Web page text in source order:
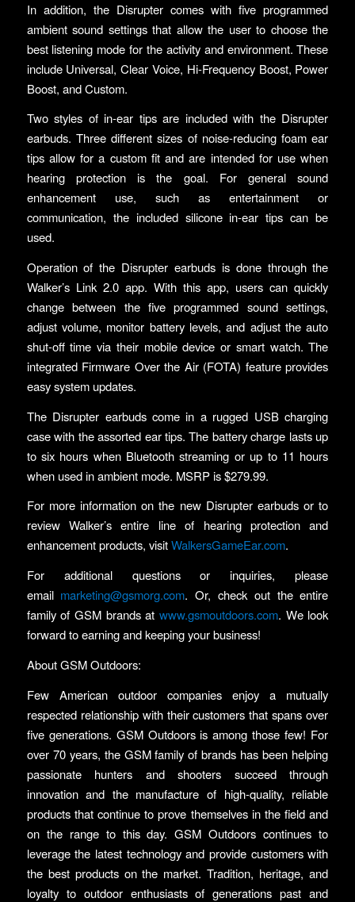
In addition, the Disrupter comes with five programmed
ambient sound settings that allow the user to choose the
best listening mode for the activity and environment. These
include Universal, Clear Voice, Hi-Frequency Boost, Power
Boost, and Custom.
Two styles of in-ear tips are included with the Disrupter
earbuds. Three different sizes of noise-reducing foam ear
tips allow for a custom fit and are intended for use when
hearing protection is the goal. For general sound
enhancement use, such as entertainment or
communication, the included silicone in-ear tips can be
used.
Operation of the Disrupter earbuds is done through the
Walker’s Link 2.0 app. With this app, users can quickly
change between the five programmed sound settings,
adjust volume, monitor battery levels, and adjust the auto
shut-off time via their mobile device or smart watch. The
integrated Firmware Over the Air (FOTA) feature provides
easy system updates.
The Disrupter earbuds come in a rugged USB charging
case with the assorted ear tips. The battery charge lasts up
to six hours when Bluetooth streaming or up to 11 hours
when used in ambient mode. MSRP is $279.99.
For more information on the new Disrupter earbuds or to
review Walker’s entire line of hearing protection and
enhancement products, visitWalkersGameEar.com.
For additional questions or inquiries, please
email marketing@gsmorg.com. Or, check out the entire
family of GSM brands atwww.gsmoutdoors.com. We look
forward to earning and keeping your business!
About GSM Outdoors:
Few American outdoor companies enjoy a mutually
respected relationship with their customers that spans over
five generations. GSM Outdoors is among those few! For
over 70 years, the GSM family of brands has been helping
passionate hunters and shooters succeed through
innovation and the manufacture of high-quality, reliable
products that continue to prove themselves in the field and
on the range to this day. GSM Outdoors continues to
leverage the latest technology and provide customers with
the best products on the market. Tradition, heritage, and
loyalty to outdoor enthusiasts of generations past and